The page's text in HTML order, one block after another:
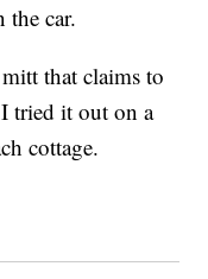
the car.
that claims to
tried it out on a
cottage.